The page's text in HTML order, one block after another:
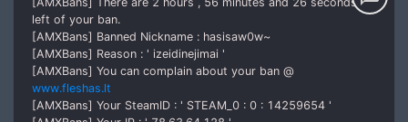
left of your ban.
[AMXBans] Banned Nickname : hasisaw0w~
[AMXBans] Reason : ' izeidinejimai '
[AMXBans] You can complain about your ban @
www.fleshas.lt
[AMXBans] Your SteamID : ' STEAM_0 : 0 : 14259654 '